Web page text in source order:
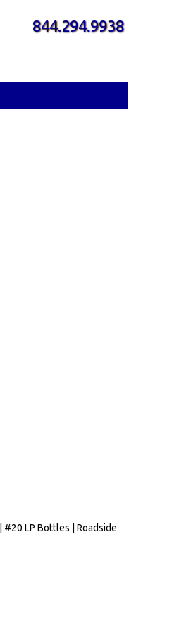
#20 LP Bottles | Roadside
844.294.9938